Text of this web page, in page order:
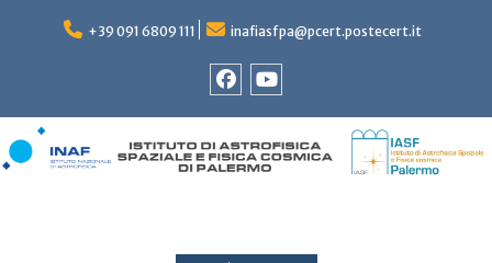
+39 091 6809 111 inafiasfpa@pcert.postecert.it